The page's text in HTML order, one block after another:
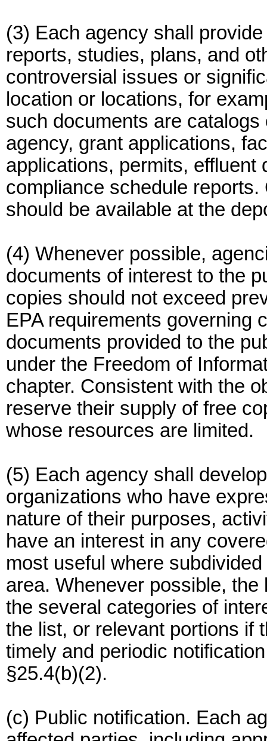
(3) Each agency shall
reports, studies, plans, and
controversial issues or
location or locations, for
such documents are
agency, grant applications,
applications, permits, effluent
compliance schedule
should be available at the
(4) Whenever possible,
documents of interest to the
copies should not exceed
EPA requirements governing
documents provided to the
under the Freedom of
chapter. Consistent with the
reserve their supply of free
whose resources are limited.
(5) Each agency shall
organizations who have
nature of their purposes,
have an interest in any
most useful where
area. Whenever possible,
the several categories of
the list, or relevant portions if
timely and periodic
§25.4(b)(2).
(c) Public notification. Each